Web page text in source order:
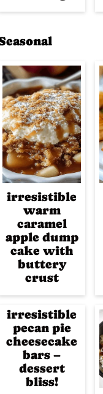
irresistible
warm
caramel
apple dump
cake with
buttery
crust
irresistible
pecan pie
cheesecake
bars –
dessert
bliss!